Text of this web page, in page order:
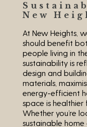
New
At New Heights,
should benefit
people living in
sustainability is
design and
materials,
energy-efficient
space is healthier
Whether you’re
sustainable